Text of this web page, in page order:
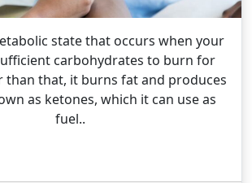
state that occurs when your
carbohydrates to burn for
than that, it burns fat and produces
as ketones, which it can use as
fuel..